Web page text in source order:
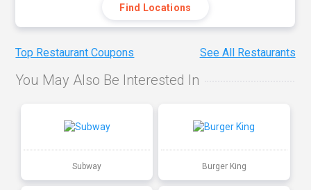
Find Locations
Top Restaurant Coupons See All Restaurants
You May Also Be Interested In
Subway Burger King